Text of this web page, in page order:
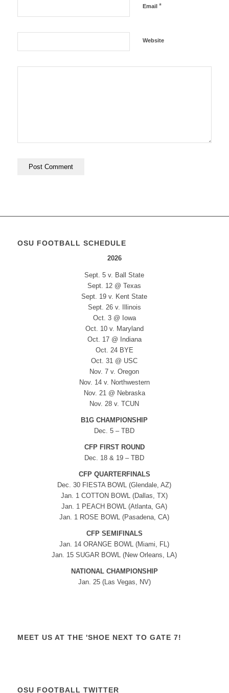
Email *
Website
OSU FOOTBALL SCHEDULE
2026
Sept. 5 v. Ball State
Sept. 12 @ Texas
Sept. 19 v. Kent State
Sept. 26 v. Illinois
Oct. 3 @ Iowa
Oct. 10 v. Maryland
Oct. 17 @ Indiana
Oct. 24 BYE
Oct. 31 @ USC
Nov. 7 v. Oregon
Nov. 14 v. Northwestern
Nov. 21 @ Nebraska
Nov. 28 v. TCUN
B1G CHAMPIONSHIP
Dec. 5 – TBD
CFP FIRST ROUND
Dec. 18 & 19 – TBD
CFP QUARTERFINALS
Dec. 30 FIESTA BOWL (Glendale, AZ)
Jan. 1 COTTON BOWL (Dallas, TX)
Jan. 1 PEACH BOWL (Atlanta, GA)
Jan. 1 ROSE BOWL (Pasadena, CA)
CFP SEMIFINALS
Jan. 14 ORANGE BOWL (Miami, FL)
Jan. 15 SUGAR BOWL (New Orleans, LA)
NATIONAL CHAMPIONSHIP
Jan. 25 (Las Vegas, NV)
MEET US AT THE 'SHOE NEXT TO GATE 7!
OSU FOOTBALL TWITTER